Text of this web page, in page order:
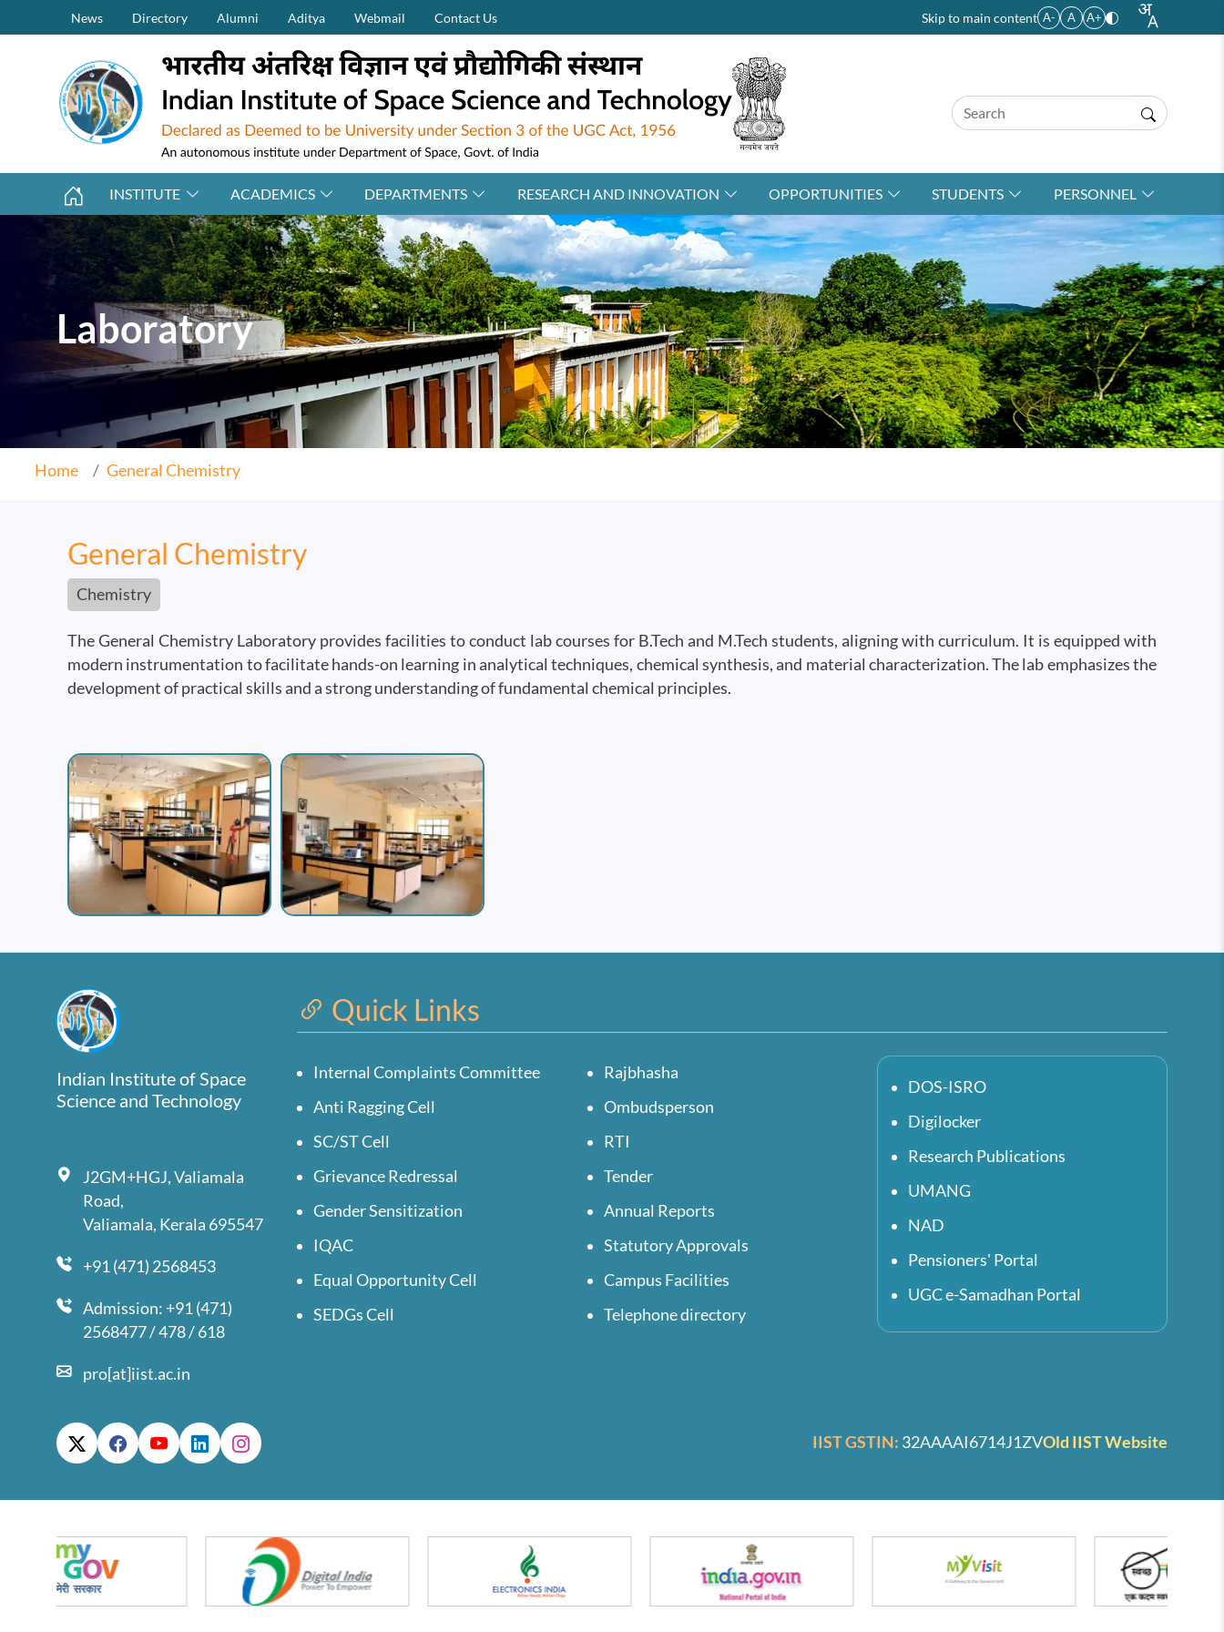
Skip to main contentSecondary Menu (on top)
News Directory Alumni Aditya Webmail Contact Us Skip to main content A- A A+
INSTITUTE ACADEMICS DEPARTMENTS RESEARCH AND INNOVATION OPPORTUNITIES STUDENTS PERSONNEL
Laboratory
Home General Chemistry
General Chemistry
Chemistry
The General Chemistry Laboratory provides facilities to conduct lab courses for B.Tech and M.Tech students, aligning with curriculum. It is equipped with
modern instrumentation to facilitate hands-on learning in analytical techniques, chemical synthesis, and material characterization. The lab emphasizes the
development of practical skills and a strong understanding of fundamental chemical principles.
Image Image
Indian Institute of Space
Science and Technology
J2GM+HGJ, Valiamala
Road,
Valiamala, Kerala 695547
+91 (471) 2568453
Admission: +91 (471)
2568477 / 478 / 618
pro[at]iist.ac.in
Quick Links
Internal Complaints Committee
Anti Ragging Cell
SC/ST Cell
Grievance Redressal
Gender Sensitization
IQAC
Equal Opportunity Cell
SEDGs Cell
Rajbhasha
Ombudsperson
RTI
Tender
Annual Reports
Statutory Approvals
Campus Facilities
Telephone directory
DOS-ISRO
Digilocker
Research Publications
UMANG
NAD
Pensioners' Portal
UGC e-Samadhan Portal
IIST GSTIN: 32AAAAI6714J1ZVOld IIST Website